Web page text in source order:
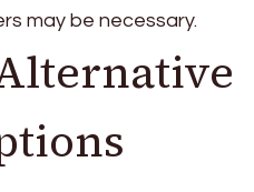
may be necessary.